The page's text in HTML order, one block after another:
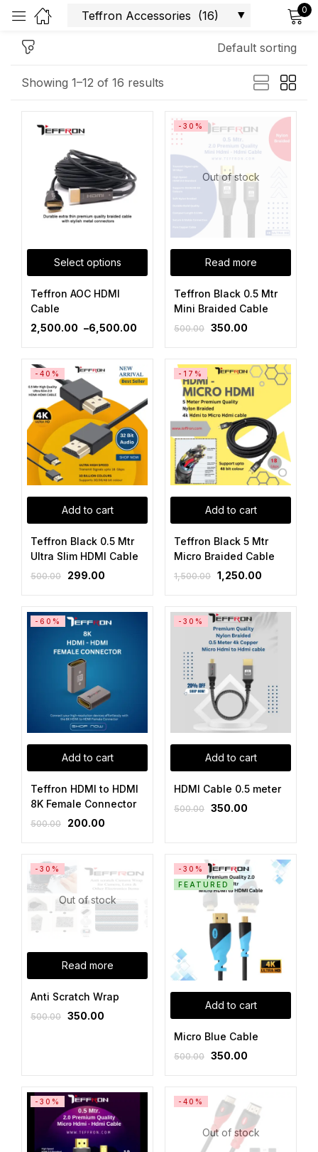
0
Showing 1–12 of 16 results
Default sorting
Select options
Teffron AOC HDMI
Cable
2,500.00 –6,500.00
Out of stock
Read more
-30%
Teffron Black 0.5 Mtr
Mini Braided Cable
500.00 350.00
Add to cart
-40%
Teffron Black 0.5 Mtr
Ultra Slim HDMI Cable
500.00 299.00
Add to cart
-17%
Teffron Black 5 Mtr
Micro Braided Cable
1,500.00 1,250.00
Add to cart
-60%
Teffron HDMI to HDMI
8K Female Connector
500.00 200.00
Add to cart
-30%
HDMI Cable 0.5 meter
500.00 350.00
Out of stock
Read more
-30%
Anti Scratch Wrap
500.00 350.00
Add to cart
-30%
FEATURED
Micro Blue Cable
500.00 350.00
-30%
Out of stock
-40%
Remember me Lost password?
Create an account